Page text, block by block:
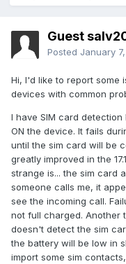
Guest
Posted January
Hi, I'd like to report some
devices with common
I have SIM card
ON the device. It fails
until the sim card will be
greatly improved in the
strange is... the sim card
someone calls me, it
see the incoming call.
not full charged. Another
doesn't detect the sim
the battery will be low in
import some sim